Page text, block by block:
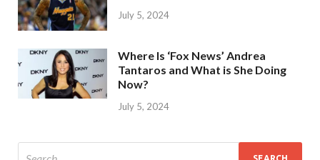
July 5, 2024
Where Is ‘Fox News’ Andrea
Tantaros and What is She Doing
Now?
July 5, 2024